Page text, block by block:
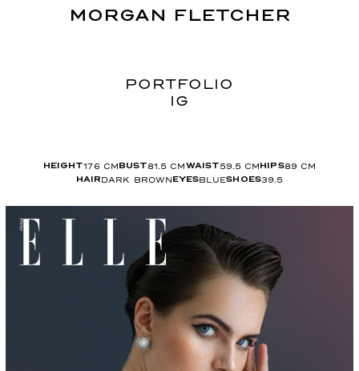
MORGAN FLETCHER
PORTFOLIO
IG
HEIGHT176 CM BUST 81.5 CM WAIST 59.5 CM HIPS89CM
HAIRDARK BROWN EYESBLUESHOES39.5